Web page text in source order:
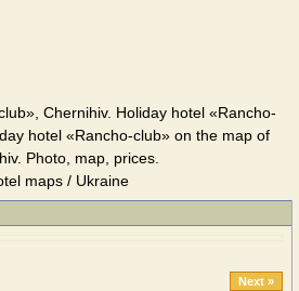
Chernihiv. Holiday hotel «Rancho-
hotel «Rancho-club» on the map of
Photo, map, prices.
maps / Ukraine
Next »